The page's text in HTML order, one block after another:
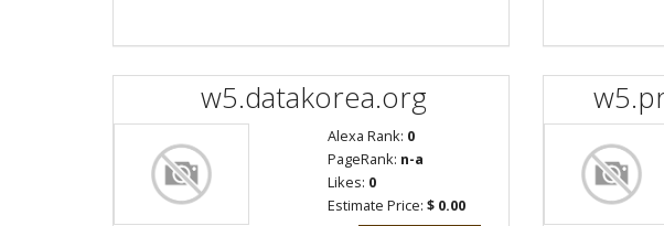
w5.datakorea.org
Alexa Rank: 0
PageRank: n-a
Likes: 0
Estimate Price: $ 0.00